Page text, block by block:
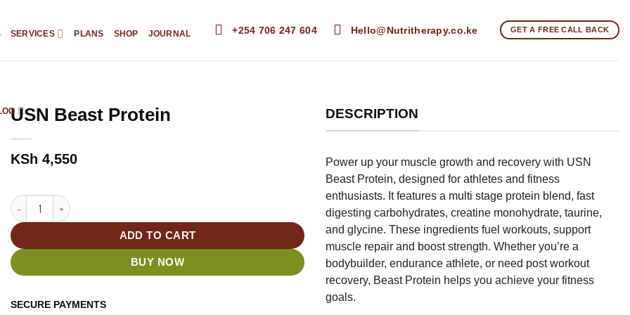
SERVICES PLANS SHOP JOURNAL +254 706 247 604 Hello@Nutritherapy.co.ke GET A FREE CALL BACK
USN Beast Protein
KSh 4,550
USN Beast Protein quantity
ADD TO CART
BUY NOW
SECURE PAYMENTS
DESCRIPTION
Power up your muscle growth and recovery with USN
Beast Protein, designed for athletes and fitness
enthusiasts. It features a multi stage protein blend, fast
digesting carbohydrates, creatine monohydrate, taurine,
and glycine. These ingredients fuel workouts, support
muscle repair and boost strength. Whether you’re a
bodybuilder, endurance athlete, or need post workout
recovery, Beast Protein helps you achieve your fitness
goals.